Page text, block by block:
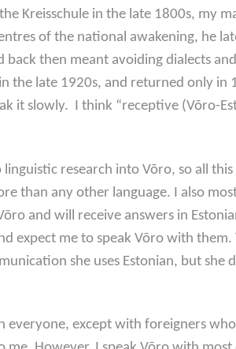
Kreisschule in the late 1800s, my
of the national awakening, he
then meant avoiding dialects
the late 1920s, and returned only
it slowly. I think “receptive (Võro-
research into Võro, so all
than any other language. I also
and will receive answers in
expect me to speak Võro with
she uses Estonian, but she
except with foreigners